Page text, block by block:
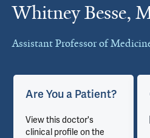
Whitney Besse,
Assistant Professor of
Cards
Are You a Patient?
View this doctor's
clinical profile on the